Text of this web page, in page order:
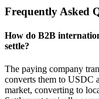
Frequently Asked
How do B2B
settle?
The paying company
converts them to USDC
market, converting to